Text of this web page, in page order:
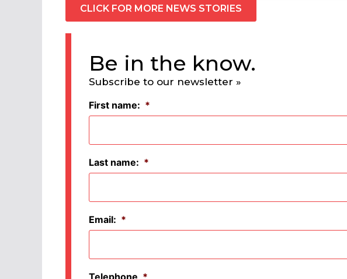
CLICK FOR MORE NEWS STORIES
Be in the know.
Subscribe to our newsletter »
First name: *
Last name: *
Email: *
Telephone *